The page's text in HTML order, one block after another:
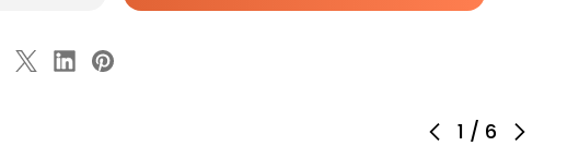
StayStrips
Closure
Strip
1/4
1 / 6